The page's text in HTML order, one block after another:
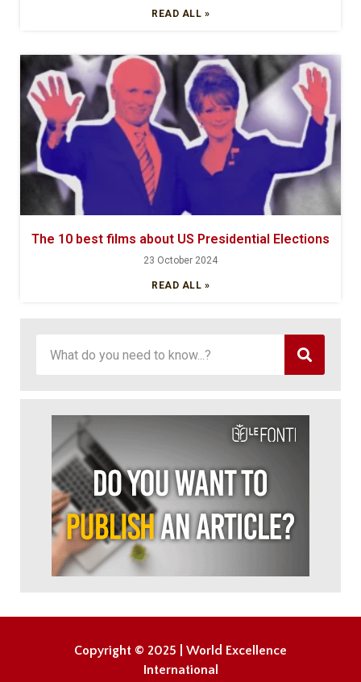
READ ALL »
The 10 best films about US Presidential Elections
23 October 2024
READ ALL »
Copyright © 2025 | World Excellence
International